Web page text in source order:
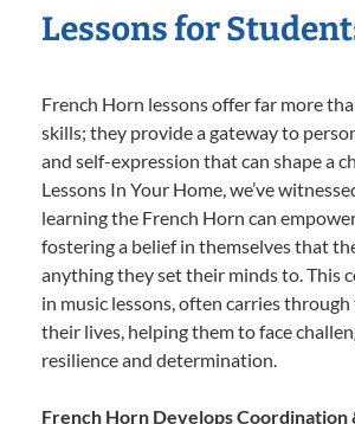
Lessons for
French Horn lessons offer far more
skills; they provide a gateway to
and self-expression that can shape a
Lessons In Your Home, we’ve
learning the French Horn can
fostering a belief in themselves that
anything they set their minds to. This
in music lessons, often carries through
their lives, helping them to face
resilience and determination.
French Horn Develops Coordination